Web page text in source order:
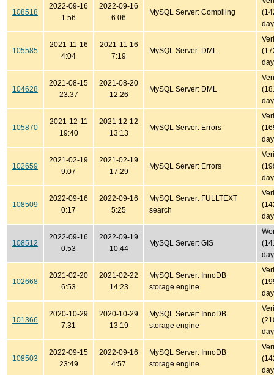
108518
2022-09-16
1:56
2022-09-16
6:06
MySQL Server: Compiling
105585
2021-11-16
4:04
2021-11-16
7:19
MySQL Server: DML
104628
2021-08-15
23:37
2021-08-20
12:26
MySQL Server: DML
105870
2021-12-11
19:40
2021-12-12
13:13
MySQL Server: Errors
102659
2021-02-19
9:07
2021-02-19
17:29
MySQL Server: Errors
108509
2022-09-16
0:17
2022-09-16
5:25
MySQL Server: FULLTEXT
search
108512
2022-09-16
0:53
2022-09-19
10:44
MySQL Server: GIS
102668
2021-02-20
6:53
2021-02-22
14:23
MySQL Server: InnoDB
storage engine
101366
2020-10-29
7:31
2020-10-29
13:19
MySQL Server: InnoDB
storage engine
108503
2022-09-15
23:49
2022-09-16
4:57
MySQL Server: InnoDB
storage engine